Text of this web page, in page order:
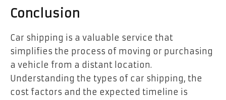
Conclusion
Car shipping is a valuable service that
simplifies the process of moving or purchasing
a vehicle from a distant location.
Understanding the types of car shipping, the
cost factors and the expected timeline is